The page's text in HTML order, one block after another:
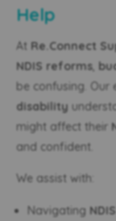
Help
At Re.Connect
NDIS reforms,
be confusing. Our
disability
might affect their
and confident.
We assist with:
Navigating